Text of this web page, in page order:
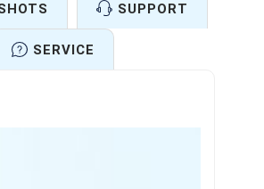
SUPPORT
SERVICE